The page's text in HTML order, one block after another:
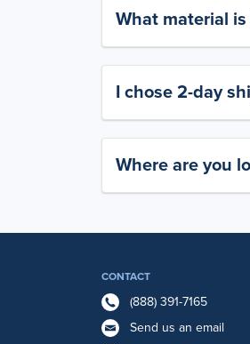
What material
I chose 2-day
Where are you
CONTACT
(888) 391-7165
Send us an email